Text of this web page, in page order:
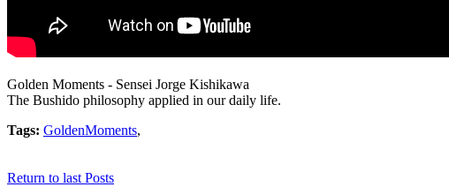
Golden Moments - Sensei Jorge Kishikawa
The Bushido philosophy applied in our daily life.
Tags: GoldenMoments,
Return to last Posts